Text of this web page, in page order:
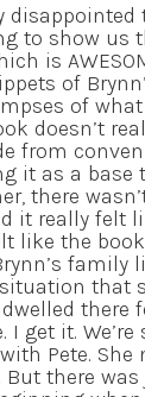
disappointed
to show us
is
of
of
doesn’t
from
it as a base
there
it really felt
like the
family
that
there
get it. We’re
Pete. She
But there